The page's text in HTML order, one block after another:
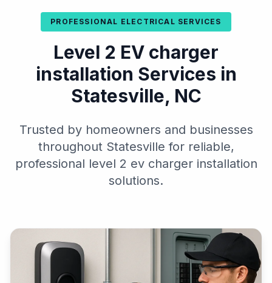
PROFESSIONAL ELECTRICAL SERVICES
Level 2 EV charger
installation Services in
Statesville, NC
Trusted by homeowners and businesses
throughout Statesville for reliable,
professional level 2 ev charger installation
solutions.